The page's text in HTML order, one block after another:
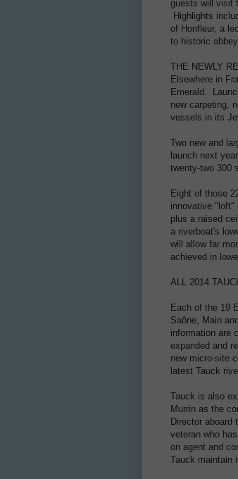
guests will visit
Highlights
of Honfleur, a
to historic
THE NEWLY
Elsewhere in
Emerald.
new carpeting,
vessels in its
Two new and
launch next
twenty-two 300
Eight of those
innovative "loft"
plus a raised
a riverboat's
will allow far
achieved in
ALL 2014
Each of the 19
Saône, Main
information are
expanded and
new micro-site
latest Tauck
Tauck is also
Murrin as the
Director aboard
veteran who
on agent and
Tauck maintain